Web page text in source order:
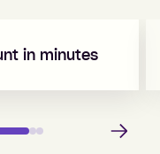
in minutes
Next